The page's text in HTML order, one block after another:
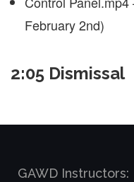
February 2nd)
2:05 Dismissal
GAWD Instructors: